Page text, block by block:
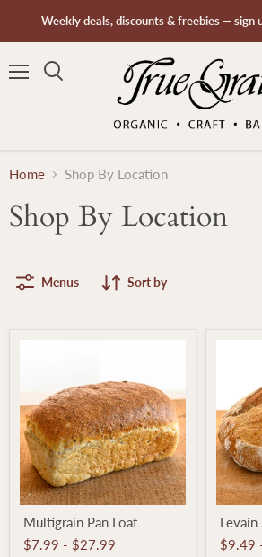
Weekly deals, discounts & freebies — sign
Home Shop By Location
Shop By Location
Menus Sort by
Pan
Loaf
Multigrain Pan Loaf
$7.99 - $27.99
Loaf
Levain
$9.49